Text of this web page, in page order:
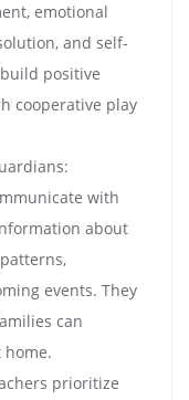
emotional
and self-
positive
cooperative play
with
about
events. They
can
home.
prioritize